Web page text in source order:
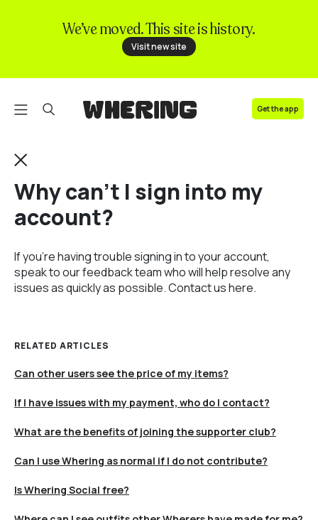
Get the app
Contact us
We’ve moved. This site is history.
Visit new site
Why can't I sign into my
account?
If you’re having trouble signing in to your account,
speak to our feedback team who will help resolve any
issues as quickly as possible.Contact us here.
RELATED ARTICLES
Can other users see the price of my items?
If I have issues with my payment, who do I contact?
What are the benefits of joining the supporter club?
Can I use Whering as normal if I do not contribute?
Is Whering Social free?